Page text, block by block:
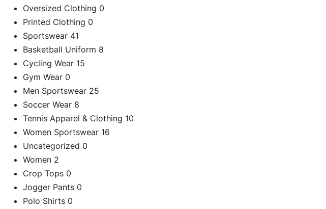
Oversized Clothing 0
Printed Clothing 0
Sportswear 41
Basketball Uniform 8
Cycling Wear 15
Gym Wear 0
Men Sportswear 25
Soccer Wear 8
Tennis Apparel & Clothing 10
Women Sportswear 16
Uncategorized 0
Women 2
Crop Tops 0
Jogger Pants 0
Polo Shirts 0